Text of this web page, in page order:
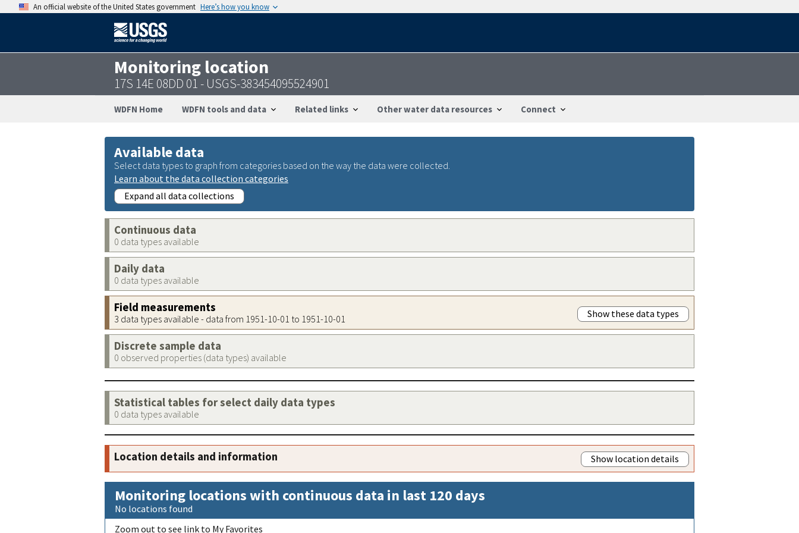
An official website of the United States government Here’s how you know
Monitoring location
17S 14E 08DD 01 - USGS-383454095524901
WDFN Home WDFN tools and data Related links Other water data resources Connect
Available data
Select data types to graph from categories based on the way the data were collected.
Learn about the data collection categories
Expand all data collections
Continuous data
0 data types available
Daily data
0 data types available
Field measurements
3 data types available - data from 1951-10-01 to 1951-10-01 Show these data types
Discrete sample data
0 observed properties (data types) available
Statistical tables for select daily data types
0 data types available
Location details and information Show location details
Monitoring locations with continuous data in last 120 days
No locations found
Zoom out to see link to My Favorites